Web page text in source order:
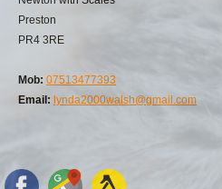
Preston
PR4 3RE
Mob: 07513477393
Email: lynda2000walsh@gmail.com